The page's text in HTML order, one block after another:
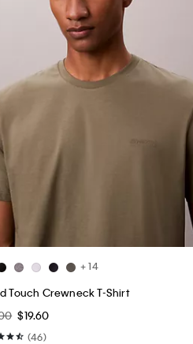
+ 14
Touch Crewneck T-Shirt
$19.60
(46)